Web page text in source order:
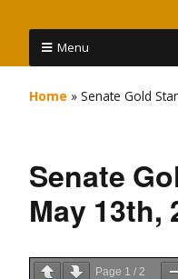
Menu
Home » Senate Gold
Senate
May 13th,
Page 1 / 2